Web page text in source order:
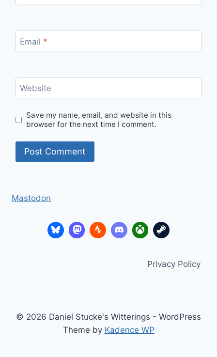
Email *
Website
Save my name, email, and website in this
browser for the next time I comment.
Mastodon
Privacy Policy
© 2026 Daniel Stucke's Witterings - WordPress
Theme by Kadence WP